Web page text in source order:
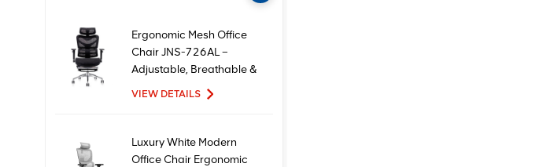
Ergonomic Mesh Office
Chair JNS-726AL –
Adjustable, Breathable &
Comfortable Seating
VIEW DETAILS
Luxury White Modern
Office Chair Ergonomic